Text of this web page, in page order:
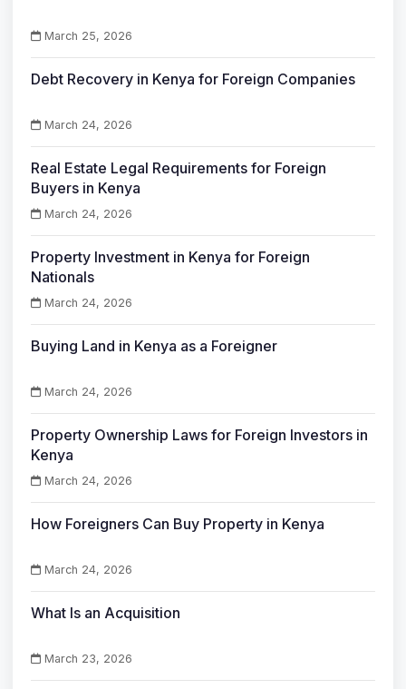
March 25, 2026
Debt Recovery in Kenya for Foreign Companies
March 24, 2026
Real Estate Legal Requirements for Foreign
Buyers in Kenya
March 24, 2026
Property Investment in Kenya for Foreign
Nationals
March 24, 2026
Buying Land in Kenya as a Foreigner
March 24, 2026
Property Ownership Laws for Foreign Investors in
Kenya
March 24, 2026
How Foreigners Can Buy Property in Kenya
March 24, 2026
What Is an Acquisition
March 23, 2026